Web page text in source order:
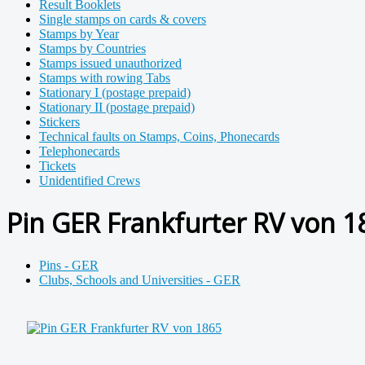
Result Booklets
Single stamps on cards & covers
Stamps by Year
Stamps by Countries
Stamps issued unauthorized
Stamps with rowing Tabs
Stationary I (postage prepaid)
Stationary II (postage prepaid)
Stickers
Technical faults on Stamps, Coins, Phonecards
Telephonecards
Tickets
Unidentified Crews
Pin GER Frankfurter RV von
Pins - GER
Clubs, Schools and Universities - GER